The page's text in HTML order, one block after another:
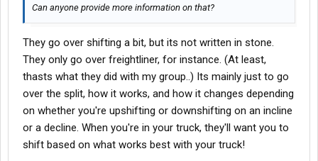
Can anyone provide more information on that?
They go over shifting a bit, but its not written in stone.
They only go over freightliner, for instance. (At least,
thasts what they did with my group..) Its mainly just to go
over the split, how it works, and how it changes depending
on whether you're upshifting or downshifting on an incline
or a decline. When you're in your truck, they'll want you to
shift based on what works best with your truck!